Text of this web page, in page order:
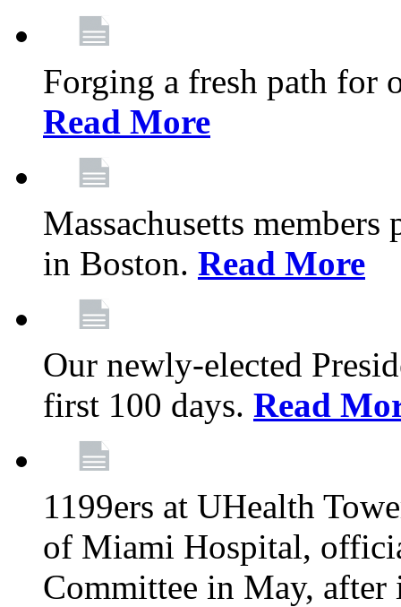
Forging a fresh path for
Read More
Massachusetts members
in Boston. Read More
Our newly-elected
first 100 days. Read
1199ers at UHealth
of Miami Hospital,
Committee in May, after